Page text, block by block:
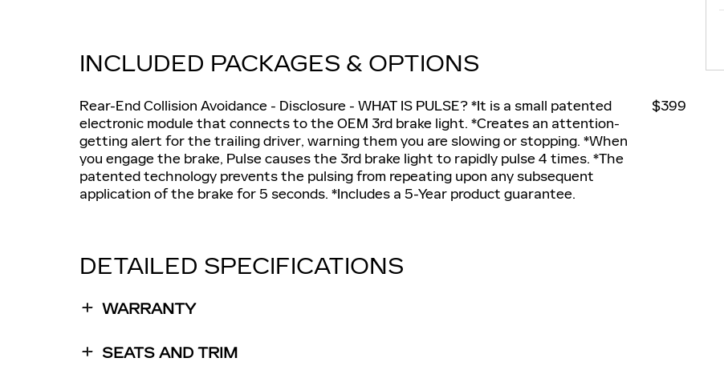
INCLUDED PACKAGES & OPTIONS
Rear-End Collision Avoidance - Disclosure - WHAT IS PULSE? *It is a small patented
electronic module that connects to the OEM 3rd brake light. *Creates an attention-
getting alert for the trailing driver, warning them you are slowing or stopping. *When
you engage the brake, Pulse causes the 3rd brake light to rapidly pulse 4 times. *The
patented technology prevents the pulsing from repeating upon any subsequent
application of the brake for 5 seconds. *Includes a 5-Year product guarantee.
$399
DETAILED SPECIFICATIONS
WARRANTY
SEATS AND TRIM